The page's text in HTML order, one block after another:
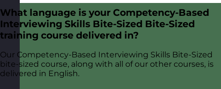
What language is your Competency-Based
Interviewing Skills Bite-Sized Bite-Sized
training course delivered in?
Our Competency-Based Interviewing Skills Bite-Sized
bite-sized course, along with all of our other courses, is
delivered in English.